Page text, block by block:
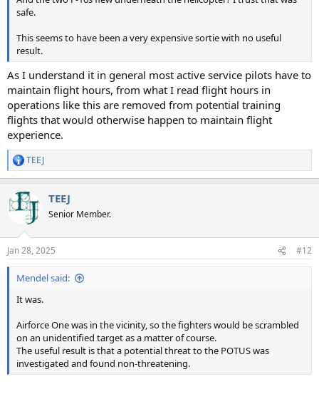
safe.
This seems to have been a very expensive sortie with no useful
result.
As I understand it in general most active service pilots have to
maintain flight hours, from what I read flight hours in
operations like this are removed from potential training
flights that would otherwise happen to maintain flight
experience.
R
e
c
t
s
:
TEEJ
TEEJ
Senior Member.
Jan 28, 2025 #12
Mendel said:
It was.
Airforce One was in the vicinity, so the fighters would be scrambled
on an unidentified target as a matter of course.
The useful result is that a potential threat to the POTUS was
investigated and found non-threatening.